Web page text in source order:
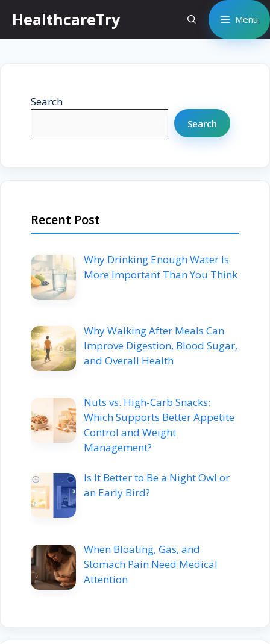
content
HealthcareTry Menu
Search
Search
Recent Post
Why Drinking Enough Water Is
More Important Than You Think
Why Walking After Meals Can
Improve Digestion, Blood Sugar,
and Overall Health
Nuts vs. High-Carb Snacks:
Which Supports Better Appetite
Control and Weight
Management?
Is It Better to Be a Night Owl or
an Early Bird?
When Bloating, Gas, and
Stomach Pain Need Medical
Attention